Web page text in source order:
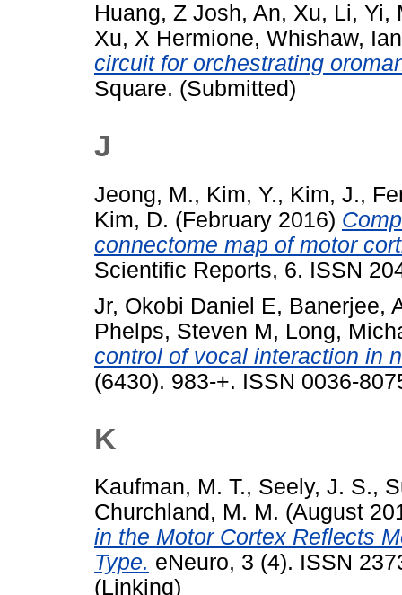
Huang, Z Josh, An, Xu, Li, Yi,
Xu, X Hermione, Whishaw, Ian
circuit for orchestrating
Square. (Submitted)
J
Jeong, M., Kim, Y., Kim, J.,
Kim, D. (February 2016)
connectome map of motor
Scientific Reports, 6. ISSN
Jr, Okobi Daniel E, Banerjee,
Phelps, Steven M, Long,
control of vocal interaction in
(6430). 983-+. ISSN 0036-
K
Kaufman, M. T., Seely, J. S.,
Churchland, M. M. (August
in the Motor Cortex Reflects
Type. eNeuro, 3 (4). ISSN
(Linking)